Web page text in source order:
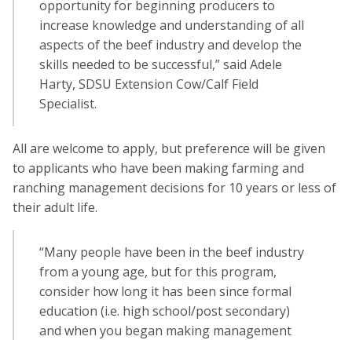
opportunity for beginning producers to
increase knowledge and understanding of all
aspects of the beef industry and develop the
skills needed to be successful,” said Adele
Harty, SDSU Extension Cow/Calf Field
Specialist.
All are welcome to apply, but preference will be given
to applicants who have been making farming and
ranching management decisions for 10 years or less of
their adult life.
“Many people have been in the beef industry
from a young age, but for this program,
consider how long it has been since formal
education (i.e. high school/post secondary)
and when you began making management